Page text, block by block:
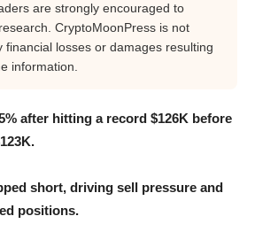
are strongly encouraged to
CryptoMoonPress is not
financial losses or damages resulting
information.
after hitting a record $126K before
short, driving sell pressure and
positions.